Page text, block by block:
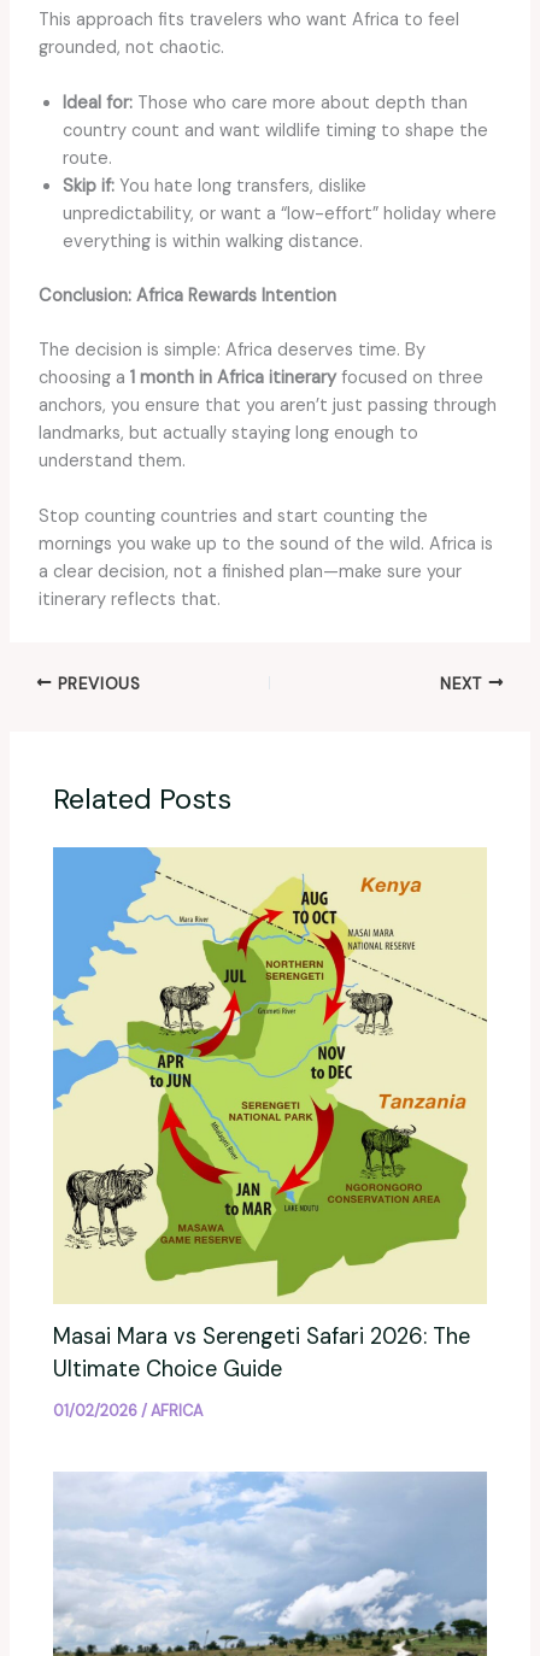
This approach fits travelers who want Africa to feel
grounded, not chaotic.
Ideal for:Those who care more about depth than
country count and want wildlife timing to shape the
route.
Skip if:You hate long transfers, dislike
unpredictability, or want a “low-effort” holiday where
everything is within walking distance.
Conclusion: Africa Rewards Intention
The decision is simple: Africa deserves time. By
choosing a 1 month in Africa itineraryfocused on three
anchors, you ensure that you aren’t just passing through
landmarks, but actually staying long enough to
understand them.
Stop counting countries and start counting the
mornings you wake up to the sound of the wild. Africa is
a clear decision, not a finished plan—make sure your
itinerary reflects that.
PREVIOUS NEXT
Related Posts
Masai Mara vs Serengeti Safari 2026: The
Ultimate Choice Guide
01/02/2026/AFRICA